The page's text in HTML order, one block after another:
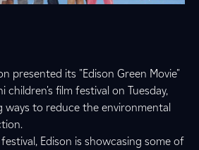
presented its "Edison Green Movie"
film festival on Tuesday,
ways to reduce the environmental
Edison is showcasing some of